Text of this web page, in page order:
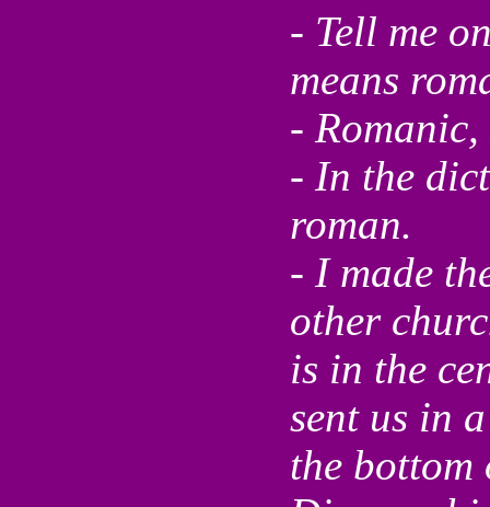
- Tell me
means
-
- In the
roman.
- I made
other
is in the
sent us in
the